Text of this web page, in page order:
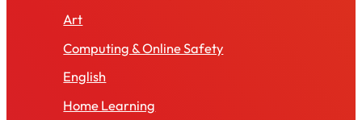
Art
Computing & Online Safety
English
Home Learning